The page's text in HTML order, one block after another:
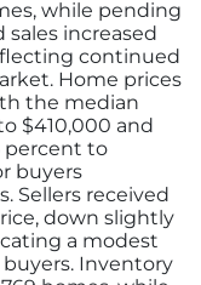
while pending
sales increased
continued
Home prices
the median
$410,000 and
percent to
buyers
Sellers received
down slightly
a modest
Inventory